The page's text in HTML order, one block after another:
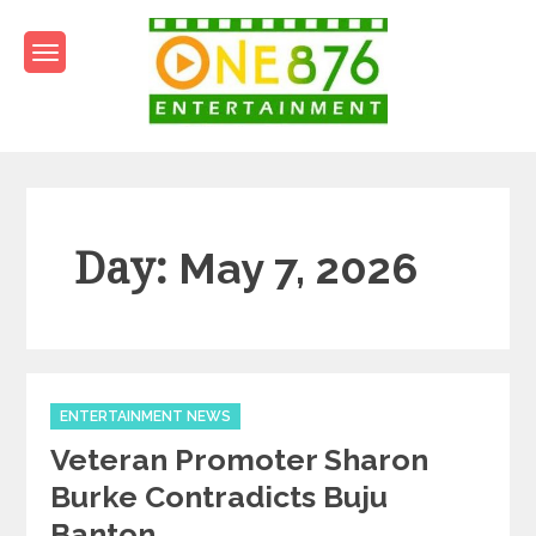
content
Day: May 7, 2026
Categories
ENTERTAINMENT NEWS
Veteran Promoter Sharon
Burke Contradicts Buju